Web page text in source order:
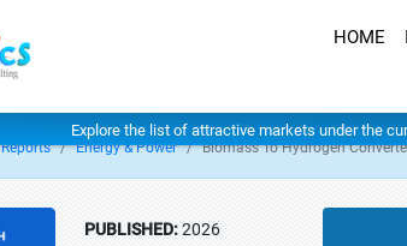
HOME
Explore the list of attractive markets under the
Reports Energy & Power Biomass To Hydrogen
PUBLISHED:2026